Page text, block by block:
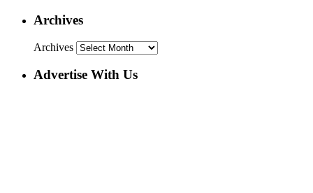
Archives
Archives
Advertise With Us